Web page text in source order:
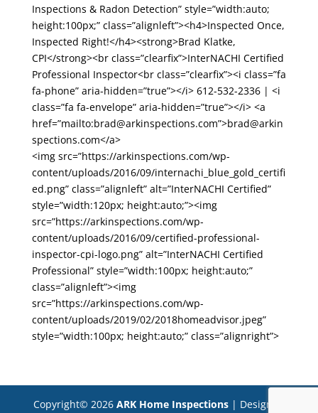
Inspections & Radon Detection” style=”width:auto;
height:100px;” class=”alignleft”><h4>Inspected Once,
Inspected Right!</h4><strong>Brad Klatke,
CPI</strong><br class=”clearfix”>InterNACHI Certified
Professional Inspector<br class=”clearfix”><i class=”fa
fa-phone” aria-hidden=”true”></i> 612-532-2336 | <i
class=”fa fa-envelope” aria-hidden=”true”></i> <a
href=”mailto:brad@arkinspections.com”>brad@arkin
spections.com</a>
<img src=”https://arkinspections.com/wp-
content/uploads/2016/09/internachi_blue_gold_certifi
ed.png” class=”alignleft” alt=”InterNACHI Certified”
style=”width:120px; height:auto;”><img
src=”https://arkinspections.com/wp-
content/uploads/2016/09/certified-professional-
inspector-cpi-logo.png” alt=”InterNACHI Certified
Professional” style=”width:100px; height:auto;”
class=”alignleft”><img
src=”https://arkinspections.com/wp-
content/uploads/2019/02/2018homeadvisor.jpeg”
style=”width:100px; height:auto;” class=”alignright”>
Copyright© 2026 ARK Home Inspections| Designed